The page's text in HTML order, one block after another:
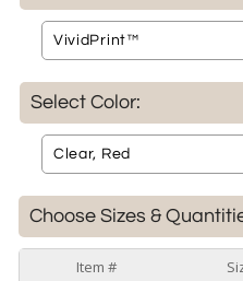
Select Color:
Choose Sizes &
Item #